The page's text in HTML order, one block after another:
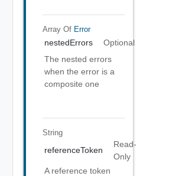
Array Of Error
nestedErrors
Optional
The nested errors
when the error is a
composite one
String
referenceToken
Read-
Only
A reference token